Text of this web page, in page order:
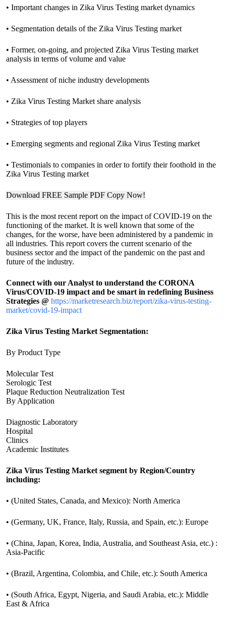
• Important changes in Zika Virus Testing market dynamics
• Segmentation details of the Zika Virus Testing market
• Former, on-going, and projected Zika Virus Testing market
analysis in terms of volume and value
• Assessment of niche industry developments
• Zika Virus Testing Market share analysis
• Strategies of top players
• Emerging segments and regional Zika Virus Testing market
• Testimonials to companies in order to fortify their foothold in the
Zika Virus Testing market
Download FREE Sample PDF Copy Now!
This is the most recent report on the impact of COVID-19 on the
functioning of the market. It is well known that some of the
changes, for the worse, have been administered by a pandemic in
all industries. This report covers the current scenario of the
business sector and the impact of the pandemic on the past and
future of the industry.
Connect with our Analyst to understand the CORONA
Virus/COVID-19 impact and be smart in redefining Business
Strategies @ https://marketresearch.biz/report/zika-virus-testing-
market/covid-19-impact
Zika Virus Testing Market Segmentation:
By Product Type
Molecular Test
Serologic Test
Plaque Reduction Neutralization Test
By Application
Diagnostic Laboratory
Hospital
Clinics
Academic Institutes
Zika Virus Testing Market segment by Region/Country
including:
• (United States, Canada, and Mexico): North America
• (Germany, UK, France, Italy, Russia, and Spain, etc.): Europe
• (China, Japan, Korea, India, Australia, and Southeast Asia, etc.) :
Asia-Pacific
• (Brazil, Argentina, Colombia, and Chile, etc.): South America
• (South Africa, Egypt, Nigeria, and Saudi Arabia, etc.): Middle
East & Africa